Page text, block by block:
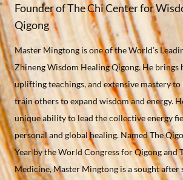
Founder of The Chi Center for
Qigong
Master Mingtong is one of the World’s
Zhineng Wisdom Healing Qigong. He
uplifting teachings, and extensive mastery
train others to expand wisdom and energy.
unique ability to lead the collective energy
personal and global healing. Named The
Year by the World Congress for Qigong and
Medicine, Master Mingtong is a sought after